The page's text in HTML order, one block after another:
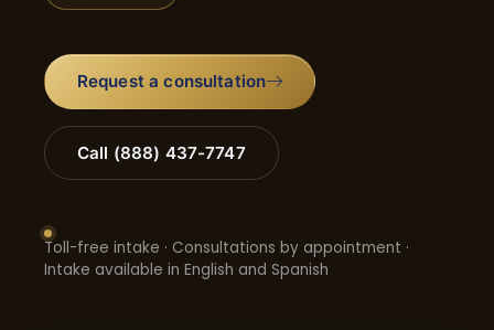
Request a consultation
Call (888) 437-7747
Toll-free intake · Consultations by appointment ·
Intake available in English and Spanish